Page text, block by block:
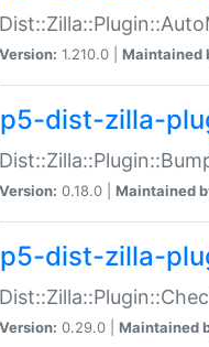
Version: 1.210.0 | Maintained
p5-dist-zilla-
Version: 0.18.0 | Maintained
p5-dist-zilla-
Version: 0.29.0 | Maintained